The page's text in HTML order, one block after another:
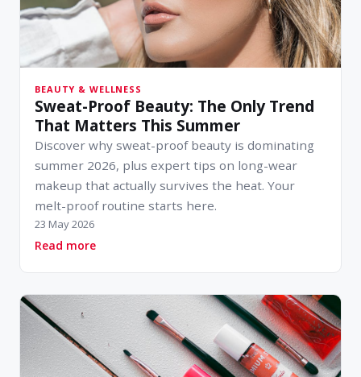
BEAUTY & WELLNESS
Sweat-Proof Beauty: The Only Trend
That Matters This Summer
Discover why sweat-proof beauty is dominating
summer 2026, plus expert tips on long-wear
makeup that actually survives the heat. Your
melt-proof routine starts here.
23 May 2026
Read moreabout Sweat-Proof Beauty: The Only Trend